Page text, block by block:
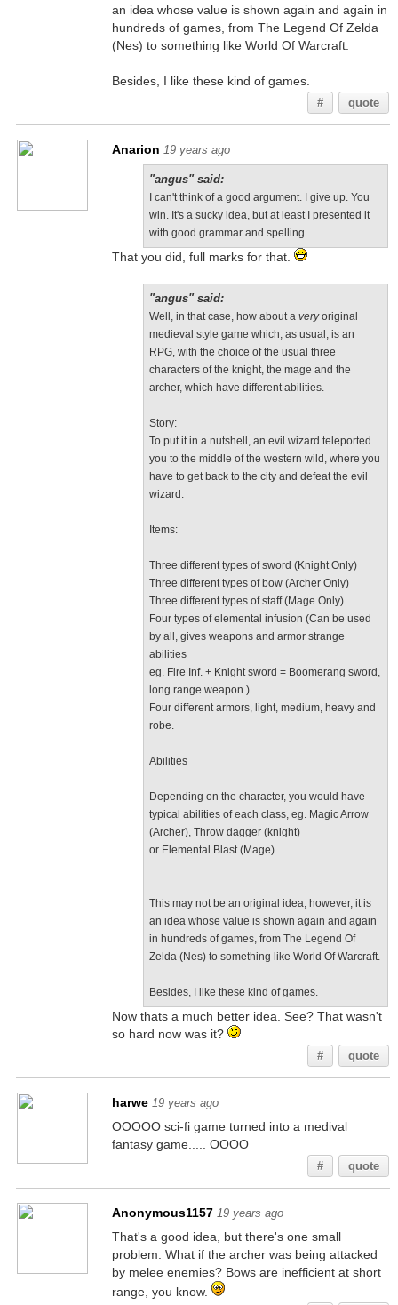
an idea whose value is shown again and again in
hundreds of games, from The Legend Of Zelda
(Nes) to something like World Of Warcraft.
Besides, I like these kind of games.
# quote
Anarion 19 years ago
"angus" said:
I can't think of a good argument. I give up. You
win. It's a sucky idea, but at least I presented it
with good grammar and spelling.
That you did, full marks for that.
"angus" said:
Well, in that case, how about a veryoriginal
medieval style game which, as usual, is an
RPG, with the choice of the usual three
characters of the knight, the mage and the
archer, which have different abilities.
Story:
To put it in a nutshell, an evil wizard teleported
you to the middle of the western wild, where you
have to get back to the city and defeat the evil
wizard.
Items:
Three different types of sword (Knight Only)
Three different types of bow (Archer Only)
Three different types of staff (Mage Only)
Four types of elemental infusion (Can be used
by all, gives weapons and armor strange
abilities
eg. Fire Inf. + Knight sword = Boomerang sword,
long range weapon.)
Four different armors, light, medium, heavy and
robe.
Abilities
Depending on the character, you would have
typical abilities of each class, eg. Magic Arrow
(Archer), Throw dagger (knight)
or Elemental Blast (Mage)
This may not be an original idea, however, it is
an idea whose value is shown again and again
in hundreds of games, from The Legend Of
Zelda (Nes) to something like World Of Warcraft.
Besides, I like these kind of games.
Now thats a much better idea. See? That wasn't
so hard now was it?
# quote
harwe 19 years ago
OOOOO sci-fi game turned into a medival
fantasy game..... OOOO
# quote
Anonymous1157 19 years ago
That's a good idea, but there's one small
problem. What if the archer was being attacked
by melee enemies? Bows are inefficient at short
range, you know.